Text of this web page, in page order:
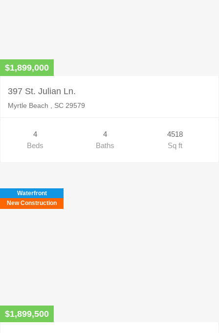
$1,899,000
397 St. Julian Ln.
Myrtle Beach , SC 29579
4
Beds
4
Baths
4518
Sq ft
Waterfront
New Construction
$1,899,500